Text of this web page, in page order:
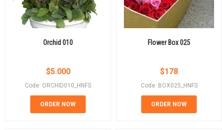
Orchid 010
$5.000
Code: ORCHID010_HNFS
ORDER NOW
Flower Box 025
$178
Code: BOX025_HNFS
ORDER NOW